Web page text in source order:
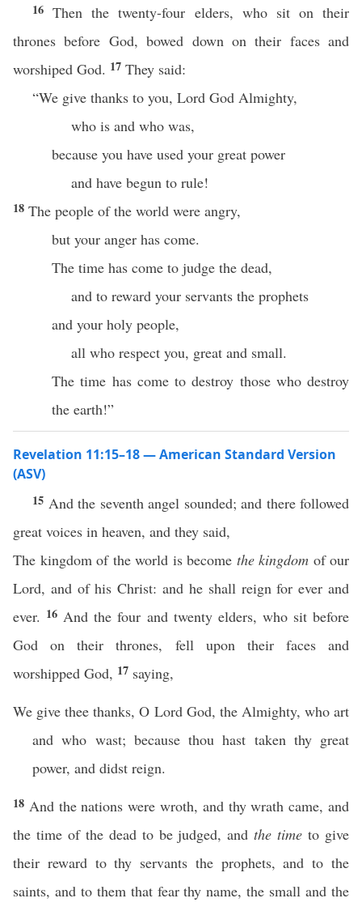
16Then the twenty-four elders, who sit on their
thrones before God, bowed down on their faces and
worshiped God. 17 They said:
“We give thanks to you, Lord God Almighty,
who is and who was,
because you have used your great power
and have begun to rule!
18 The people of the world were angry,
but your anger has come.
The time has come to judge the dead,
and to reward your servants the prophets
and your holy people,
all who respect you, great and small.
The time has come to destroy those who destroy
the earth!”
Revelation 11:15–18 — American Standard Version
(ASV)
15 And the seventh angel sounded; and there followed
great voices in heaven, and they said,
The kingdom of the world is become the kingdom of our
Lord, and of his Christ: and he shall reign for ever and
ever. 16 And the four and twenty elders, who sit before
God on their thrones, fell upon their faces and
worshipped God, 17 saying,
We give thee thanks, O Lord God, the Almighty, who art
and who wast; because thou hast taken thy great
power, and didst reign.
18 And the nations were wroth, and thy wrath came, and
the time of the dead to be judged, andthe time to give
their reward to thy servants the prophets, and to the
saints, and to them that fear thy name, the small and the